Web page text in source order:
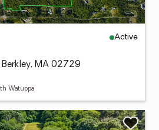
Active
MA 02729
Watuppa